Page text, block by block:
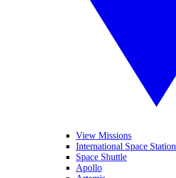
View Missions
International Space Station
Space Shuttle
Apollo